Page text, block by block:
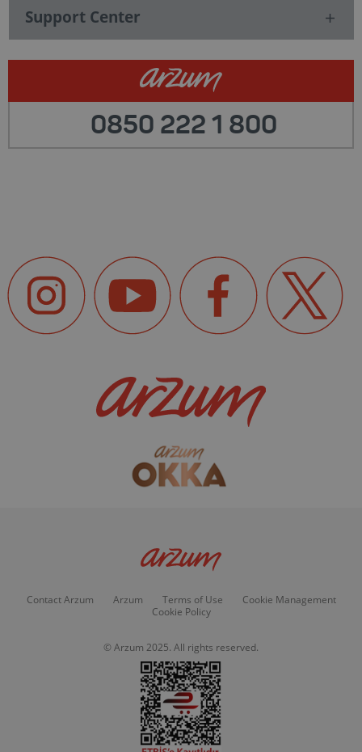
Support Center
0850 222 1 800
Contact Arzum Arzum Terms of Use
Cookie Management
Cookie Policy
© Arzum 2025. All rights reserved.